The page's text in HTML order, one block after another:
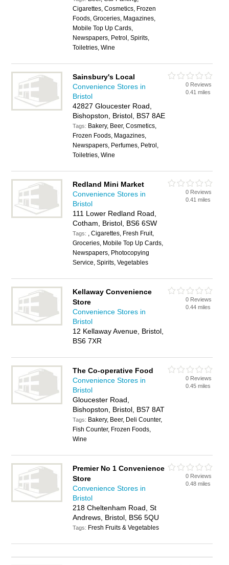
Cigarettes, Cosmetics, Frozen
Foods, Groceries, Magazines,
Mobile Top Up Cards,
Newspapers, Petrol, Spirits,
Toiletries, Wine
Sainsbury's Local
Convenience Stores in
Bristol
42827 Gloucester Road,
Bishopston, Bristol, BS7 8AE
Tags: Bakery, Beer, Cosmetics,
Frozen Foods, Magazines,
Newspapers, Perfumes, Petrol,
Toiletries, Wine
0 Reviews
0.41 miles
Redland Mini Market
Convenience Stores in
Bristol
111 Lower Redland Road,
Cotham, Bristol, BS6 6SW
Tags: , Cigarettes, Fresh Fruit,
Groceries, Mobile Top Up Cards,
Newspapers, Photocopying
Service, Spirits, Vegetables
0 Reviews
0.41 miles
Kellaway Convenience
Store
Convenience Stores in
Bristol
12 Kellaway Avenue, Bristol,
BS6 7XR
0 Reviews
0.44 miles
The Co-operative Food
Convenience Stores in
Bristol
Gloucester Road,
Bishopston, Bristol, BS7 8AT
Tags: Bakery, Beer, Deli Counter,
Fish Counter, Frozen Foods,
Wine
0 Reviews
0.45 miles
Premier No 1 Convenience
Store
Convenience Stores in
Bristol
218 Cheltenham Road, St
Andrews, Bristol, BS6 5QU
Tags: Fresh Fruits & Vegetables
0 Reviews
0.48 miles